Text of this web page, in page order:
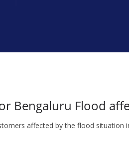
Bengaluru Flood
affected by the flood situation